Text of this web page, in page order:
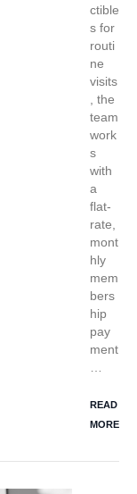
ctible
s for
routi
ne
visits
, the
team
work
s
with
a
flat-
rate,
mont
hly
mem
bers
hip
pay
ment
READ
MORE